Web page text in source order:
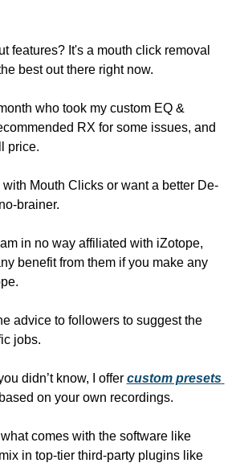
features? It's a mouth click removal
best out there right now.
who took my custom EQ &
RX for some issues, and
price.
with Mouth Clicks or want a better De-
brainer.
in no way affiliated with iZotope,
benefit from them if you make any
advice to followers to suggest the
jobs.
didn’t know, I offer custom presets
on your own recordings.
what comes with the software like
in top-tier third-party plugins like